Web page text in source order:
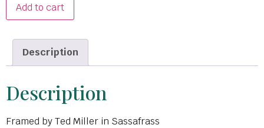
Add to cart
Description
Description
Framed by Ted Miller in Sassafrass